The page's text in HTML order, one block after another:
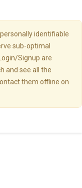
identifiable
sub-optimal
Signup are
and see all the
them offline on